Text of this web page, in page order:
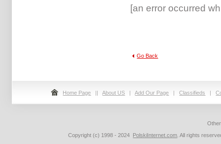
[an error occurred
Go Back
Home Page ||About US |Add Our Page |Classifieds |
Copyright (c) 1998 - 2024 PolskiInternet.com . All rights